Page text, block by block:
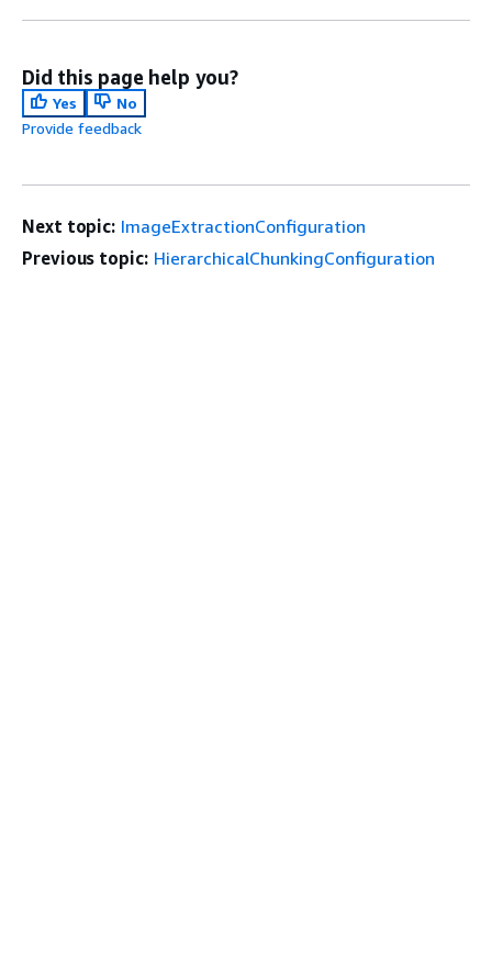
Did this page help you?
Yes
No
Provide feedback
Next topic: ImageExtractionConfiguration
Previous topic: HierarchicalChunkingConfiguration